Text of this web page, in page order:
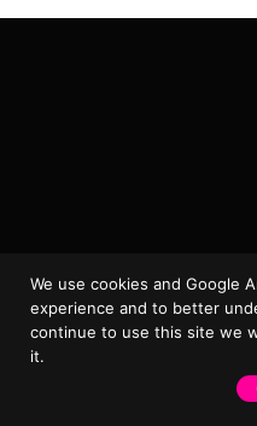
We use cookies and Google
experience and to better
continue to use this site we
it.